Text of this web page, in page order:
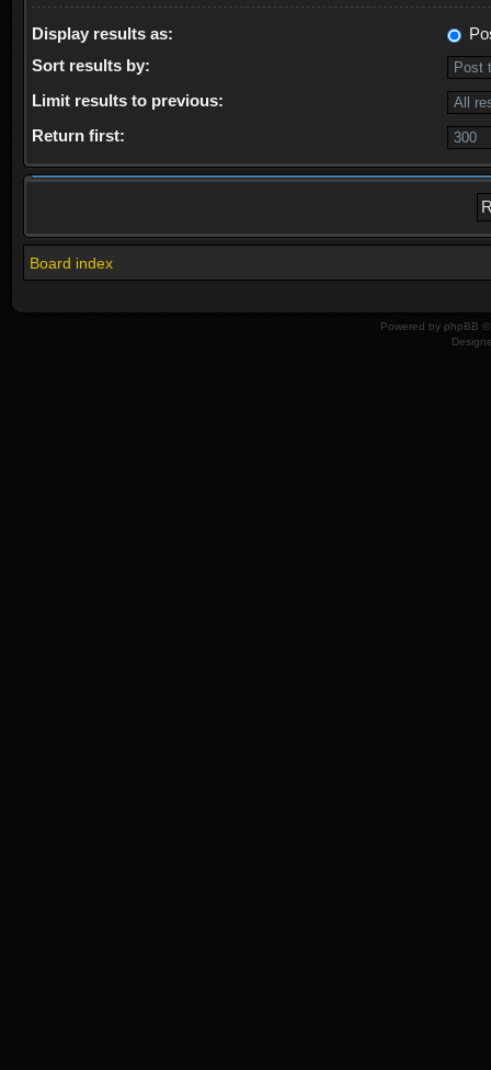
Display results as:
Sort results by:
Limit results to previous:
Return first:
Board index
Powered by phpBB ©